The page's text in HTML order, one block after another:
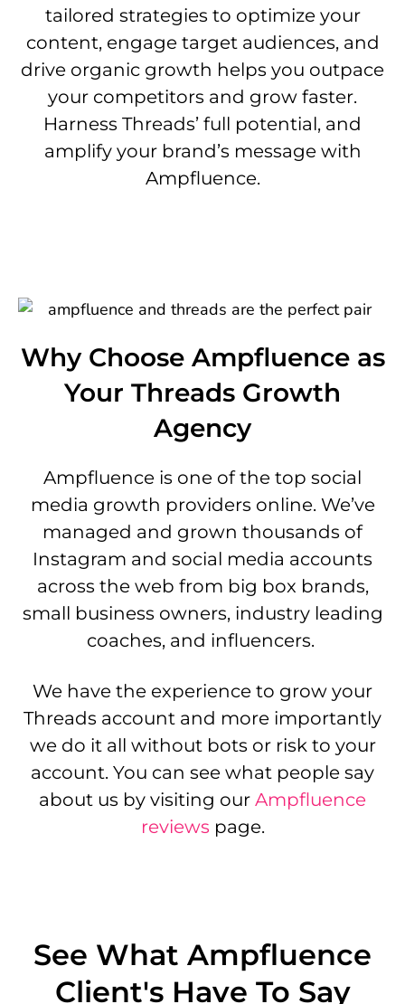
tailored strategies to optimize your
content, engage target audiences, and
drive organic growth helps you outpace
your competitors and grow faster.
Harness Threads’ full potential, and
amplify your brand’s message with
Ampfluence.
Why Choose Ampfluence as
Your Threads Growth
Agency
Ampfluence is one of the top social
media growth providers online. We’ve
managed and grown thousands of
Instagram and social media accounts
across the web from big box brands,
small business owners, industry leading
coaches, and influencers.
We have the experience to grow your
Threads account and more importantly
we do it all without bots or risk to your
account. You can see what people say
about us by visiting our Ampfluence
reviews page.
See What Ampfluence
Client's Have To Say